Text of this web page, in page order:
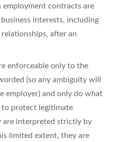
employment contracts are
interests, including
after an
enforceable only to the
(so any ambiguity will
employer) and only do what
to protect legitimate
are interpreted strictly by
limited extent, they are